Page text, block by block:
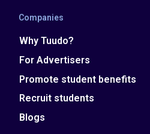
Companies
Why Tuudo?
For Advertisers
Promote student benefits
Recruit students
Blogs